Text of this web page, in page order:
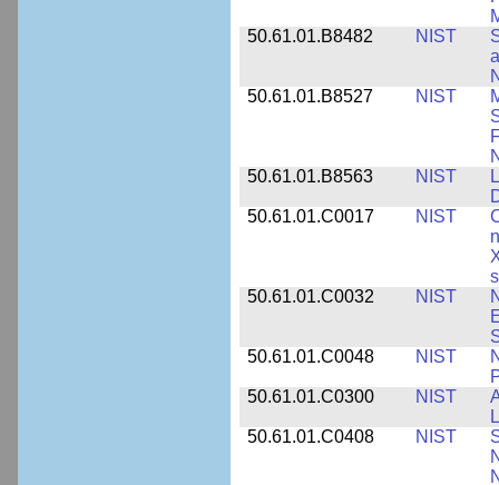
50.61.01.B8482
NIST
50.61.01.B8527
NIST
50.61.01.B8563
NIST
50.61.01.C0017
NIST
50.61.01.C0032
NIST
50.61.01.C0048
NIST
50.61.01.C0300
NIST
50.61.01.C0408
NIST